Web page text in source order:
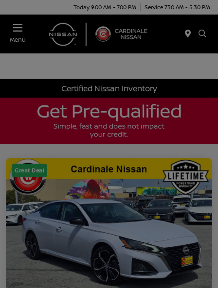
Today 9:00 AM - 7:00 PM Service 7:30 AM - 5:30 PM
Menu
Certified Nissan Inventory
Great Deal